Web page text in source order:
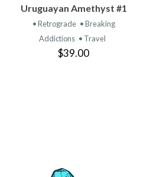
VIEW
PRODUCT
Uruguayan Amethyst #1
• Retrograde • Breaking
Addictions • Travel
$39.00